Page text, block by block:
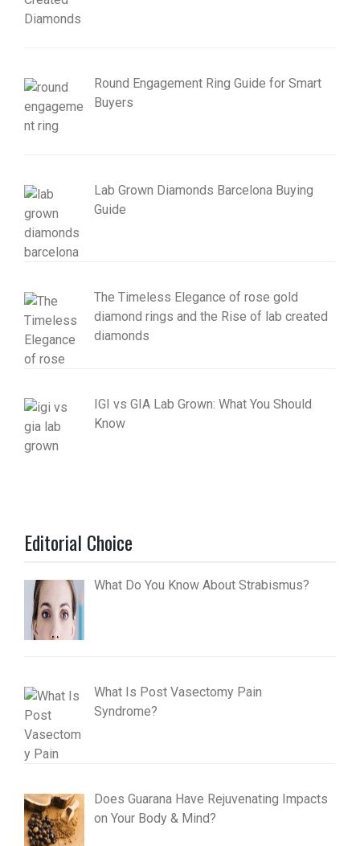
Round Engagement Ring Guide for Smart
Buyers
Lab Grown Diamonds Barcelona Buying
Guide
The Timeless Elegance of rose gold
diamond rings and the Rise of lab created
diamonds
IGI vs GIA Lab Grown: What You Should
Know
Editorial Choice
What Do You Know About Strabismus?
What Is Post Vasectomy Pain
Syndrome?
Does Guarana Have Rejuvenating Impacts
on Your Body & Mind?